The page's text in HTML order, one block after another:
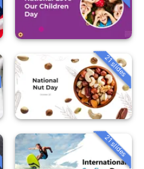
21 slides
21 slides